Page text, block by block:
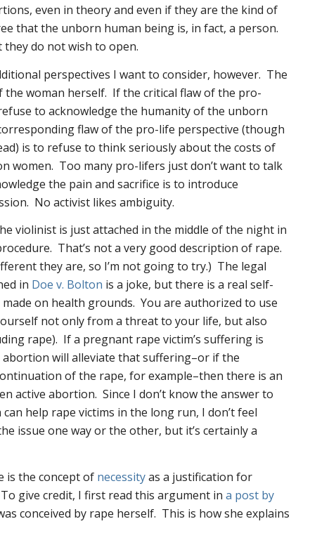
even in theory and even if they are the kind of
that the unborn human being is, in fact, a person.
they do not wish to open.
perspectives I want to consider, however. The
the woman herself. If the critical flaw of the pro-
to acknowledge the humanity of the unborn
flaw of the pro-life perspective (though
is to refuse to think seriously about the costs of
women. Too many pro-lifers just don’t want to talk
the pain and sacrifice is to introduce
No activist likes ambiguity.
violinist is just attached in the middle of the night in
That’s not a very good description of rape.
they are, so I’m not going to try.) The legal
in Doe v. Bolton is a joke, but there is a real self-
on health grounds. You are authorized to use
not only from a threat to your life, but also
rape). If a pregnant rape victim’s suffering is
abortion will alleviate that suffering–or if the
of the rape, for example–then there is an
active abortion. Since I don’t know the answer to
help rape victims in the long run, I don’t feel
issue one way or the other, but it’s certainly a
is the concept of necessityas a justification for
give credit, I first read this argument ina post by
conceived by rape herself. This is how she explains